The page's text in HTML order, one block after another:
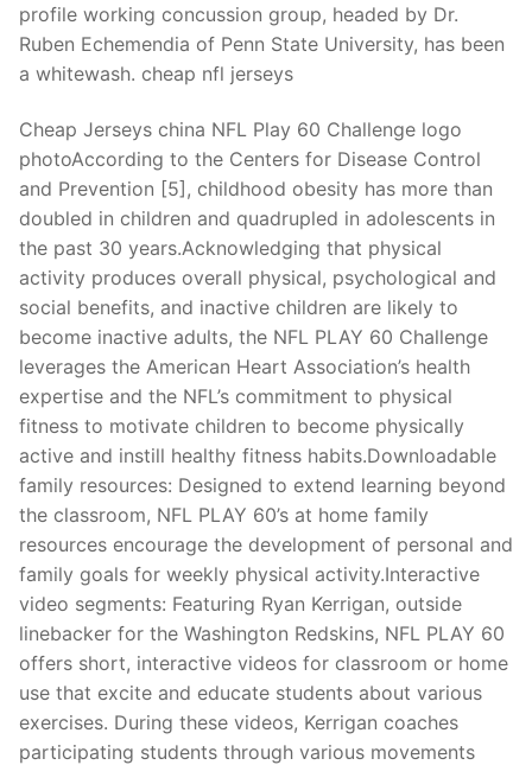
profile working concussion group, headed by Dr.
Ruben Echemendia of Penn State University, has been
a whitewash. cheap nfl jerseys
Cheap Jerseys china NFL Play 60 Challenge logo
photoAccording to the Centers for Disease Control
and Prevention [5], childhood obesity has more than
doubled in children and quadrupled in adolescents in
the past 30 years.Acknowledging that physical
activity produces overall physical, psychological and
social benefits, and inactive children are likely to
become inactive adults, the NFL PLAY 60 Challenge
leverages the American Heart Association’s health
expertise and the NFL’s commitment to physical
fitness to motivate children to become physically
active and instill healthy fitness habits.Downloadable
family resources: Designed to extend learning beyond
the classroom, NFL PLAY 60’s at home family
resources encourage the development of personal and
family goals for weekly physical activity.Interactive
video segments: Featuring Ryan Kerrigan, outside
linebacker for the Washington Redskins, NFL PLAY 60
offers short, interactive videos for classroom or home
use that excite and educate students about various
exercises. During these videos, Kerrigan coaches
participating students through various movements